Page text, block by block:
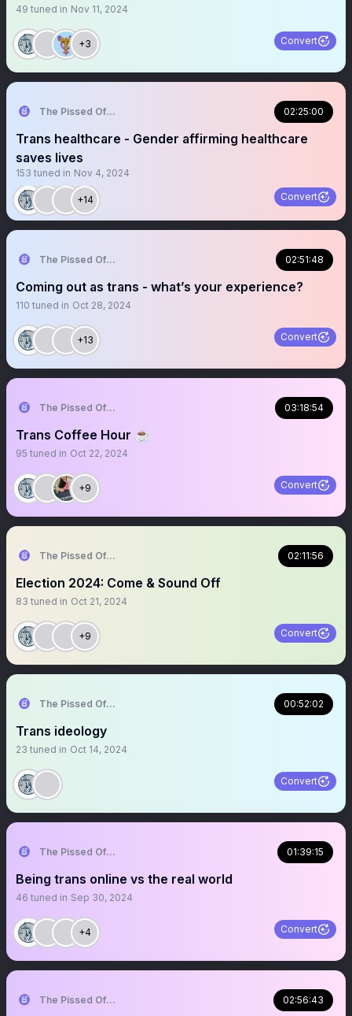
49 tuned in Nov 11, 2024
+3 Convert
The Pissed Off Lawyer 02:25:00
Trans healthcare - Gender affirming healthcare
saves lives
153 tuned in Nov 4, 2024
+14 Convert
The Pissed Off Lawyer 02:51:48
Coming out as trans - what’s your experience?
110 tuned in Oct 28, 2024
+13 Convert
The Pissed Off Lawyer 03:18:54
Trans Coffee Hour ☕️
95 tuned in Oct 22, 2024
+9 Convert
The Pissed Off Lawyer 02:11:56
Election 2024: Come & Sound Off
83 tuned in Oct 21, 2024
+9 Convert
The Pissed Off Lawyer 00:52:02
Trans ideology
23 tuned in Oct 14, 2024
Convert
The Pissed Off Lawyer 01:39:15
Being trans online vs the real world
46 tuned in Sep 30, 2024
+4 Convert
The Pissed Off Lawyer 02:56:43